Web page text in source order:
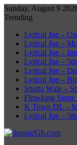
Sunday, August 9
Trending
Lyrical Joe –
Lyrical Joe –
Lyrical Joe –
Lyrical Joe –
Lyrical Joe –
Lyrical Joe –
Shatta Wale –
Flowking
K Town DL –
Lyrical Joe –